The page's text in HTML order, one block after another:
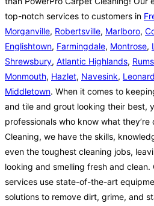
top-notch services to customers in
Morganville, Robertsville, Marlboro,
Englishtown, Farmingdale, Montrose,
Shrewsbury, Atlantic Highlands,
Monmouth, Hazlet, Navesink,
Middletown. When it comes to
and tile and grout looking their best,
professionals who know what
Cleaning, we have the skills,
even the toughest cleaning jobs,
looking and smelling fresh and
services use state-of-the-art
solutions to remove dirt, grime, and